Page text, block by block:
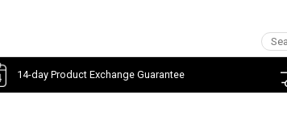
14-day Product Exchange Guarantee